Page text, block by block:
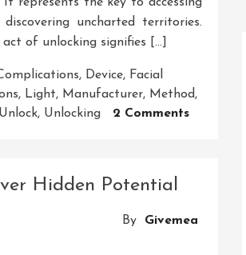
uncharted territories.
of unlocking signifies […]
, Device, Facial
, Light, Manufacturer, Method,
Unlock, Unlocking 2 CommentsOn
To
Hidden Potential
By Givemea